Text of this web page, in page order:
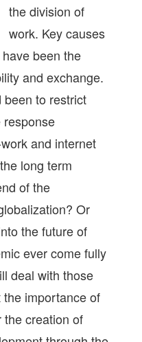
the division of
work. Key causes
been the
and exchange.
to restrict
response
and internet
long term
of the
Or
the future of
ever come fully
deal with those
importance of
the creation of